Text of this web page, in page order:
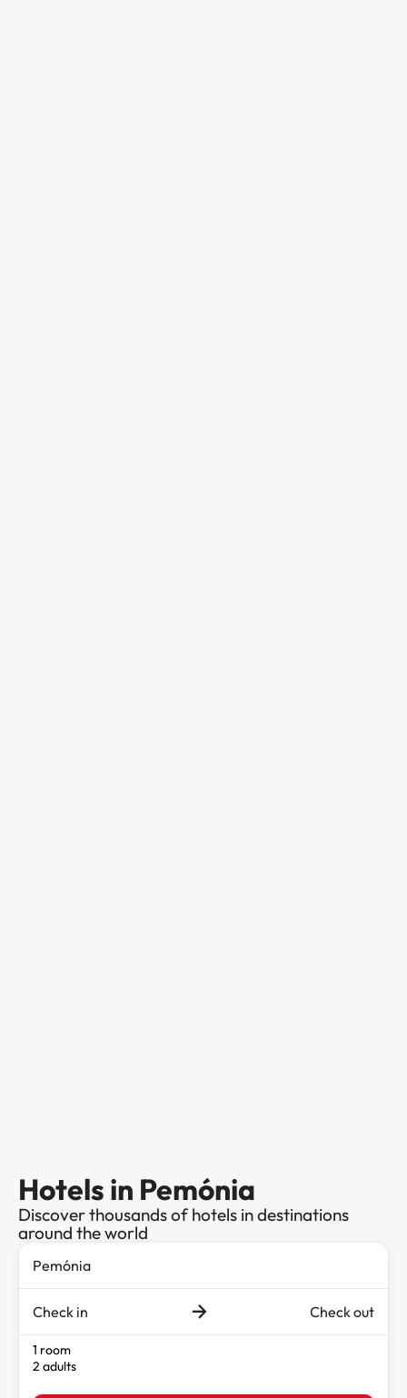
Hotels in Pemónia
Discover thousands of hotels in destinations
around the world
Check in Check out
1 room
2 adults